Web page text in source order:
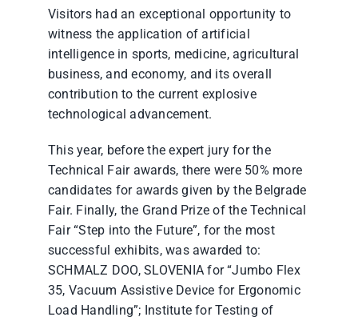
Visitors had an exceptional opportunity to
witness the application of artificial
intelligence in sports, medicine, agricultural
business, and economy, and its overall
contribution to the current explosive
technological advancement.
This year, before the expert jury for the
Technical Fair awards, there were 50% more
candidates for awards given by the Belgrade
Fair. Finally, the Grand Prize of the Technical
Fair “Step into the Future”, for the most
successful exhibits, was awarded to:
SCHMALZ DOO, SLOVENIA for “Jumbo Flex
35, Vacuum Assistive Device for Ergonomic
Load Handling”; Institute for Testing of